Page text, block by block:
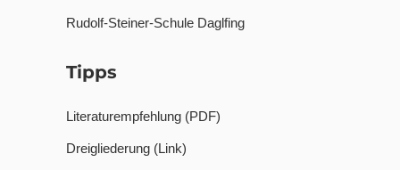
Rudolf-Steiner-Schule Daglfing
Tipps
Literaturempfehlung (PDF)
Dreigliederung (Link)